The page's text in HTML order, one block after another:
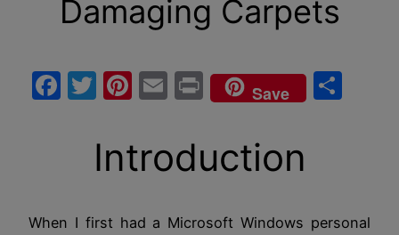
Damaging Carpets
Facebook
Twitter
Pinterest
EmailPrintSave
Introduction
When I first had a Microsoft Windows personal